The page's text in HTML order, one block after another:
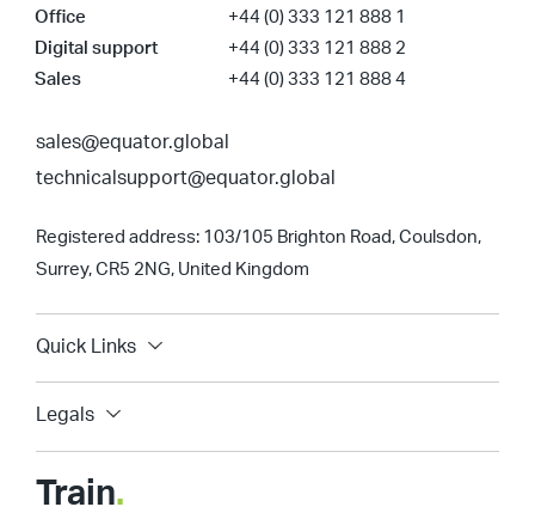
Office
+44 (0) 333 121 888 1
Digital support
+44 (0) 333 121 888 2
Sales
+44 (0) 333 121 888 4
sales@equator.global
technicalsupport@equator.global
Registered address: 103/105 Brighton Road, Coulsdon,
Surrey, CR5 2NG, United Kingdom
Quick Links
Legals
Train.